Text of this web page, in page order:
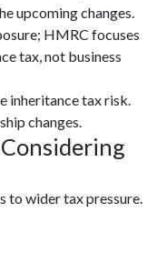
upcoming changes.
HMRC focuses
tax, not business
inheritance tax risk.
changes.
to wider tax pressure.